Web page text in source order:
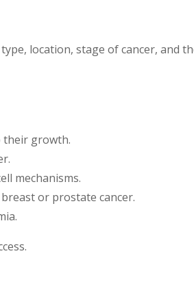
location, stage of cancer, and
their growth.
mechanisms.
or prostate cancer.